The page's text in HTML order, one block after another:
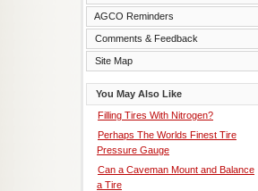
AGCO Reminders
Comments & Feedback
Site Map
You May Also Like
Filling Tires With Nitrogen?
Perhaps The Worlds Finest Tire
Pressure Gauge
Can a Caveman Mount and Balance
a Tire